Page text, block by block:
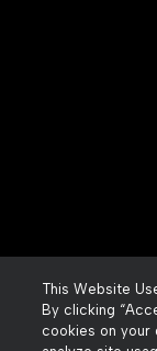
This Website
By clicking
cookies on your